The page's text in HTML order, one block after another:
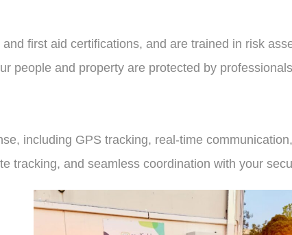
first aid certifications, and are trained in risk
people and property are protected by
including GPS tracking, real-time
tracking, and seamless coordination with your